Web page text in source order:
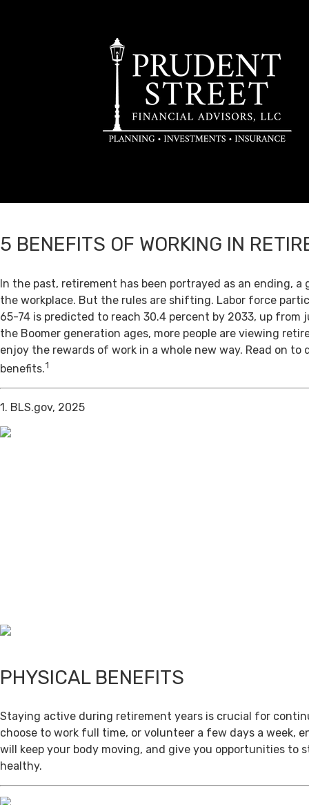
5 BENEFITS OF WORKING IN
In the past, retirement has been portrayed as an ending,
the workplace. But the rules are shifting. Labor force
65-74 is predicted to reach 30.4 percent by 2033, up from
the Boomer generation ages, more people are viewing
enjoy the rewards of work in a whole new way. Read on to
benefits.1
1. BLS.gov, 2025
PHYSICAL BENEFITS
Staying active during retirement years is crucial for
choose to work full time, or volunteer a few days a week,
will keep your body moving, and give you opportunities to
healthy.